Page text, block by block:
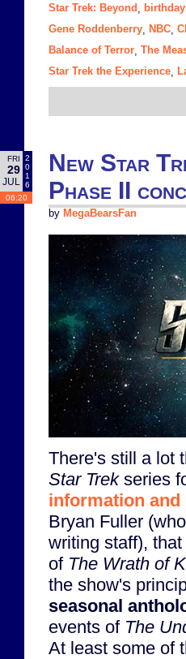
Star Trek: Beyond
birthday
Gene Roddenberry NBC
Balance of Terror The
Star Trek the Experience
FRI
29
JUL
2
0
1
6
06:20
New Star
Phase II
by MegaBearsFan
There's still a lot
Star Trekseries
information
Bryan Fuller
writing staff),
of The Wrath of
the show's
seasonal
events of The
At least some of